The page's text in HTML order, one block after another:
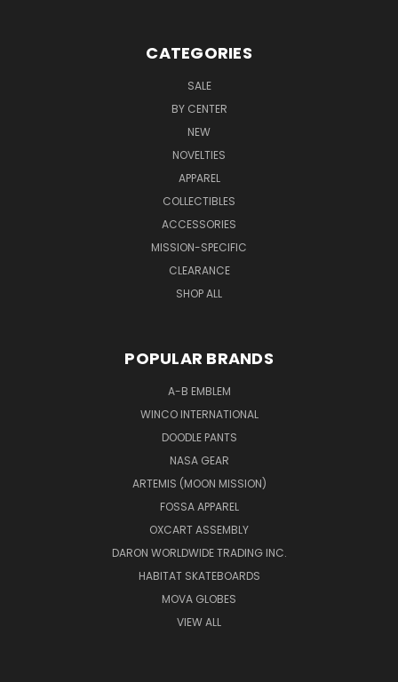
CATEGORIES
SALE
BY CENTER
NEW
NOVELTIES
APPAREL
COLLECTIBLES
ACCESSORIES
MISSION-SPECIFIC
CLEARANCE
SHOP ALL
POPULAR BRANDS
A-B EMBLEM
WINCO INTERNATIONAL
DOODLE PANTS
NASA GEAR
ARTEMIS (MOON MISSION)
FOSSA APPAREL
OXCART ASSEMBLY
DARON WORLDWIDE TRADING INC.
HABITAT SKATEBOARDS
MOVA GLOBES
VIEW ALL